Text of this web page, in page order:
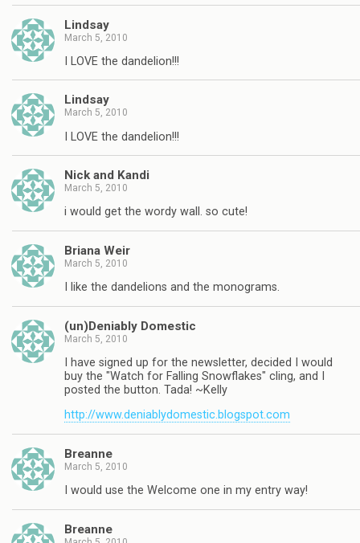
Lindsay
March 5, 2010
I LOVE the dandelion!!!
Lindsay
March 5, 2010
I LOVE the dandelion!!!
Nick and Kandi
March 5, 2010
i would get the wordy wall. so cute!
Briana Weir
March 5, 2010
I like the dandelions and the monograms.
(un)Deniably Domestic
March 5, 2010
I have signed up for the newsletter, decided I would
buy the "Watch for Falling Snowflakes" cling, and I
posted the button. Tada! ~Kelly
http://www.deniablydomestic.blogspot.com
Breanne
March 5, 2010
I would use the Welcome one in my entry way!
Breanne